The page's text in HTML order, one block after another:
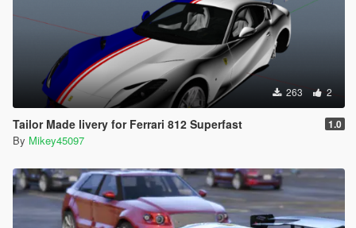
263 2
Tailor Made livery for Ferrari 812 Superfast 1.0
By Mikey45097